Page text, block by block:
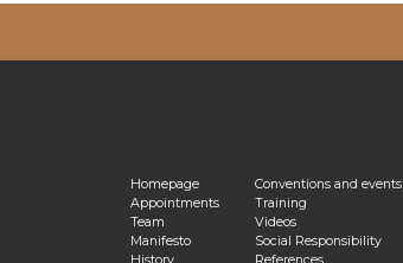
Homepage
Appointments
Team
Manifesto
History
Conventions and events
Training
Videos
Social Responsibility
References